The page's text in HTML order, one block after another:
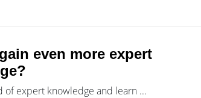
even more expert
of expert knowledge and learn ...